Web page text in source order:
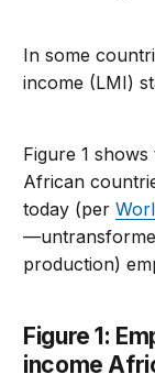
In some
income (LMI)
Figure 1
African
today (per
production)
Figure 1:
income